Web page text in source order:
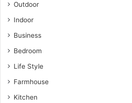
Outdoor
Indoor
Business
Bedroom
Life Style
Farmhouse
Kitchen